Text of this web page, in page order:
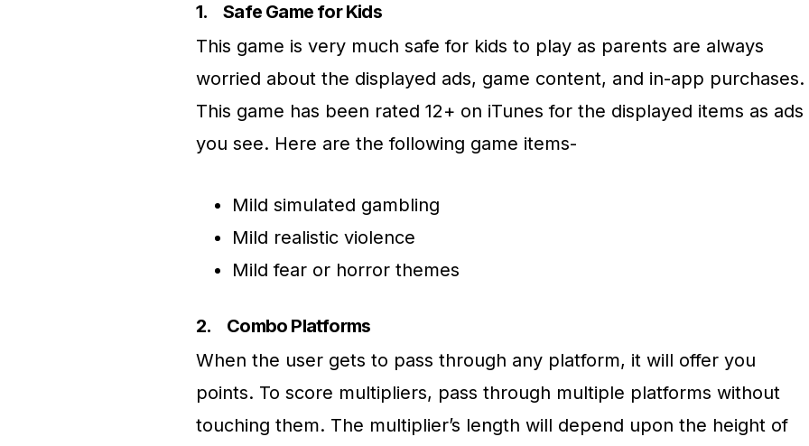
1.Safe Game for Kids
This game is very much safe for kids to play as parents are always
worried about the displayed ads, game content, and in-app purchases.
This game has been rated 12+ on iTunes for the displayed items as ads
you see. Here are the following game items-
Mild simulated gambling
Mild realistic violence
Mild fear or horror themes
2. Combo Platforms
When the user gets to pass through any platform, it will offer you
points. To score multipliers, pass through multiple platforms without
touching them. The multiplier’s length will depend upon the height of